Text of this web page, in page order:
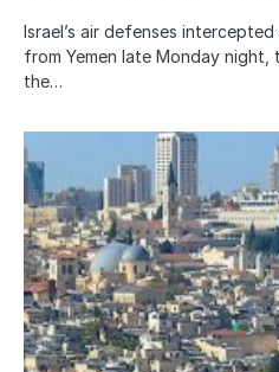
Israel’s air defenses
from Yemen late Monday night,
the…